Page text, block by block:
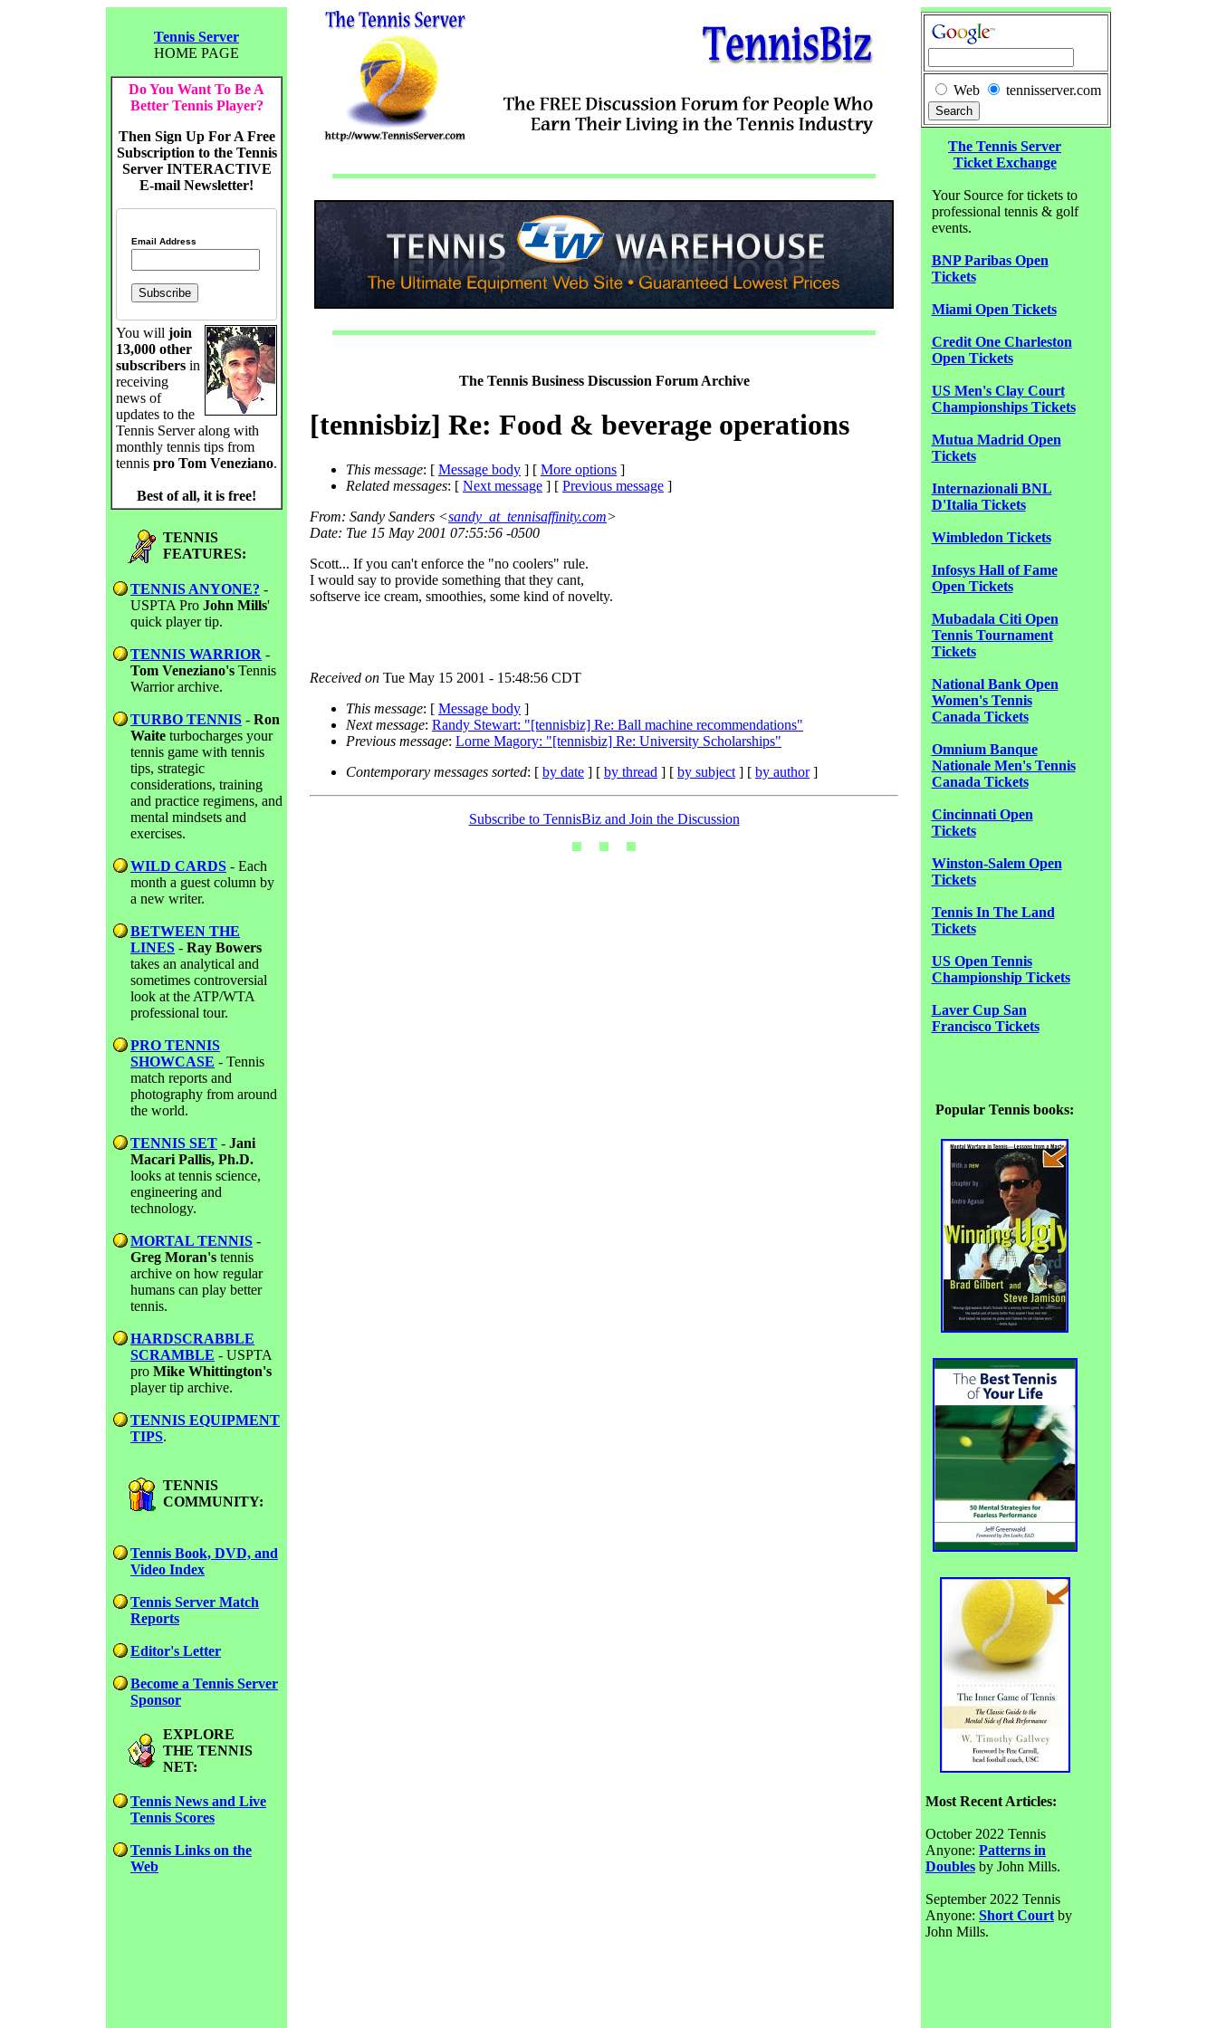
Tennis Server
HOME PAGE
Do You Want To Be A
Better Tennis Player?
Then Sign Up For A Free
Subscription to the Tennis
Server INTERACTIVE
E-mail Newsletter!
Email Address
You will join
13,000 other
subscribers in
receiving
news of
updates to the
Tennis Server along with
monthly tennis tips from
tennis pro Tom Veneziano.
Best of all, it is free!
TENNIS
FEATURES:
TENNIS ANYONE? -
USPTA Pro John Mills'
quick player tip.
TENNIS WARRIOR -
Tom Veneziano's Tennis
Warrior archive.
TURBO TENNIS - Ron
Waite turbocharges your
tennis game with tennis
tips, strategic
considerations, training
and practice regimens, and
mental mindsets and
exercises.
WILD CARDS - Each
month a guest column by
a new writer.
BETWEEN THE
LINES - Ray Bowers
takes an analytical and
sometimes controversial
look at the ATP/WTA
professional tour.
PRO TENNIS
SHOWCASE - Tennis
match reports and
photography from around
the world.
TENNIS SET - Jani
Macari Pallis, Ph.D.
looks at tennis science,
engineering and
technology.
MORTAL TENNIS -
Greg Moran's tennis
archive on how regular
humans can play better
tennis.
HARDSCRABBLE
SCRAMBLE - USPTA
pro Mike Whittington's
player tip archive.
TENNIS EQUIPMENT
TIPS.
TENNIS
COMMUNITY:
Tennis Book, DVD, and
Video Index
Tennis Server Match
Reports
Editor's Letter
Become a Tennis Server
Sponsor
EXPLORE
THE TENNIS
NET:
Tennis News and Live
Tennis Scores
Tennis Links on the
Web
The Tennis Business Discussion Forum Archive
[tennisbiz] Re: Food & beverage operations
This message: [ Message body ] [ More options ]
Related messages: [ Next message ] [ Previous message ]
From: Sandy Sanders <sandy_at_tennisaffinity.com>
Date: Tue 15 May 2001 07:55:56 -0500
Scott... If you can't enforce the "no coolers" rule.
I would say to provide something that they cant,
softserve ice cream, smoothies, some kind of novelty.
Received on Tue May 15 2001 - 15:48:56 CDT
This message: [ Message body ]
Next message: Randy Stewart: "[tennisbiz] Re: Ball machine recommendations"
Previous message: Lorne Magory: "[tennisbiz] Re: University Scholarships"
Contemporary messages sorted: [ by date ] [ by thread ] [ by subject ] [ by author]
Subscribe to TennisBiz and Join the Discussion
Web tennisserver.com
The Tennis Server
Ticket Exchange
Your Source for tickets to
professional tennis & golf
events.
BNP Paribas Open
Tickets
Miami Open Tickets
Credit One Charleston
Open Tickets
US Men's Clay Court
Championships Tickets
Mutua Madrid Open
Tickets
Internazionali BNL
D'Italia Tickets
Wimbledon Tickets
Infosys Hall of Fame
Open Tickets
Mubadala Citi Open
Tennis Tournament
Tickets
National Bank Open
Women's Tennis
Canada Tickets
Omnium Banque
Nationale Men's Tennis
Canada Tickets
Cincinnati Open
Tickets
Winston-Salem Open
Tickets
Tennis In The Land
Tickets
US Open Tennis
Championship Tickets
Laver Cup San
Francisco Tickets
Popular Tennis books:
Most Recent Articles:
October 2022 Tennis
Anyone: Patterns in
Doubles by John Mills.
September 2022 Tennis
Anyone: Short Court by
John Mills.